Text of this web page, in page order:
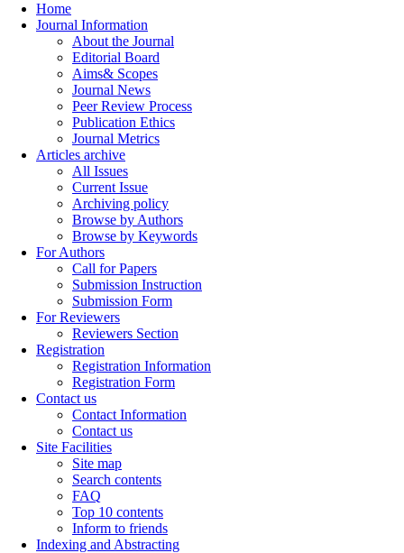
Home
Journal Information
About the Journal
Editorial Board
Aims& Scopes
Journal News
Peer Review Process
Publication Ethics
Journal Metrics
Articles archive
All Issues
Current Issue
Archiving policy
Browse by Authors
Browse by Keywords
For Authors
Call for Papers
Submission Instruction
Submission Form
For Reviewers
Reviewers Section
Registration
Registration Information
Registration Form
Contact us
Contact Information
Contact us
Site Facilities
Site map
Search contents
FAQ
Top 10 contents
Inform to friends
Indexing and Abstracting